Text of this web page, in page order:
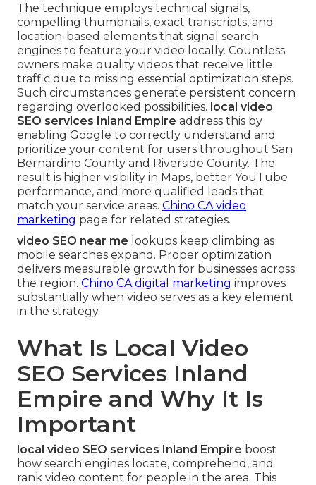
The technique employs technical signals,
compelling thumbnails, exact transcripts, and
location-based elements that signal search
engines to feature your video locally. Countless
owners make quality videos that receive little
traffic due to missing essential optimization steps.
Such circumstances generate persistent concern
regarding overlooked possibilities. local video
SEO services Inland Empire address this by
enabling Google to correctly understand and
prioritize your content for users throughout San
Bernardino County and Riverside County. The
result is higher visibility in Maps, better YouTube
performance, and more qualified leads that
match your service areas. Chino CA video
marketing page for related strategies.
video SEO near me lookups keep climbing as
mobile searches expand. Proper optimization
delivers measurable growth for businesses across
the region. Chino CA digital marketing improves
substantially when video serves as a key element
in the strategy.
What Is Local Video
SEO Services Inland
Empire and Why It Is
Important
local video SEO services Inland Empire boost
how search engines locate, comprehend, and
rank video content for people in the area. This